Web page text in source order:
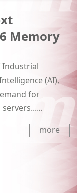
Memory
Industrial
(AI),
for
more